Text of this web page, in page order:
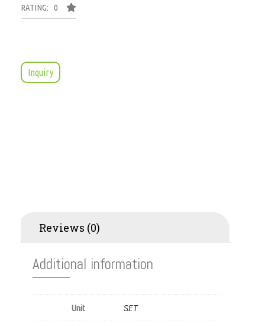
RATING: 0
Inquiry
Reviews (0)
Additional information
Unit SET